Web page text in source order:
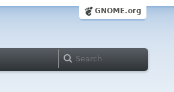
GNOME.org